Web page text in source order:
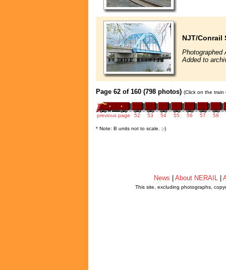
NJT/Conrail
Photographed
Added to
Page 62 of 160 (798 photos) (Click on the
previous page 52 53 54 55 56 57 58
* Note: B units not to scale. ;-)
News About NERAIL
This site, excluding photographs,